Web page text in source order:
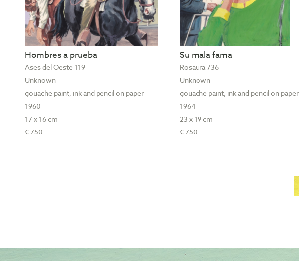
Hombres a prueba
Ases del Oeste 119
Unknown
gouache paint, ink and pencil on paper
1960
17 x 16 cm
€ 750
Su mala fama
Rosaura 736
Unknown
gouache paint, ink and pencil on paper
1964
23 x 19 cm
€ 750